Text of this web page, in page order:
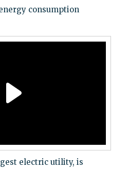
consumption
electric utility, is